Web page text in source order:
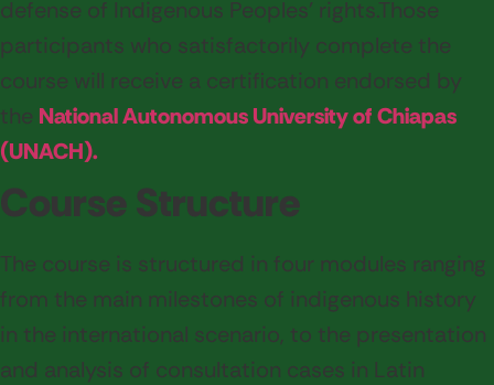
defense of Indigenous Peoples' rights.Those
participants who satisfactorily complete the
course will receive a certification endorsed by
the National Autonomous University of Chiapas
(UNACH).
Course Structure
The course is structured in four modules ranging
from the main milestones of indigenous history
in the international scenario, to the presentation
and analysis of consultation cases in Latin